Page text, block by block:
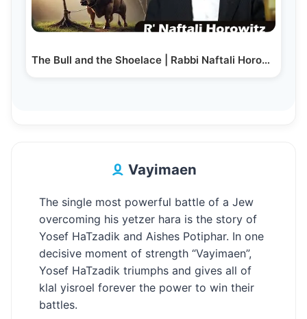
The Bull and the Shoelace | Rabbi Naftali Horowitz
Vayimaen
The single most powerful battle of a Jew
overcoming his yetzer hara is the story of
Yosef HaTzadik and Aishes Potiphar. In one
decisive moment of strength “Vayimaen”,
Yosef HaTzadik triumphs and gives all of
klal yisroel forever the power to win their
battles.